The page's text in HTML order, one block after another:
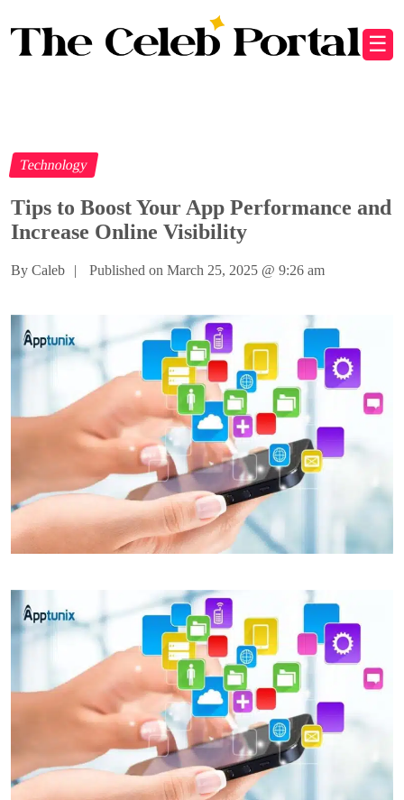
☰
Technology
Tips to Boost Your App Performance and
Increase Online Visibility
By Caleb | Published on March 25, 2025 @ 9:26 am